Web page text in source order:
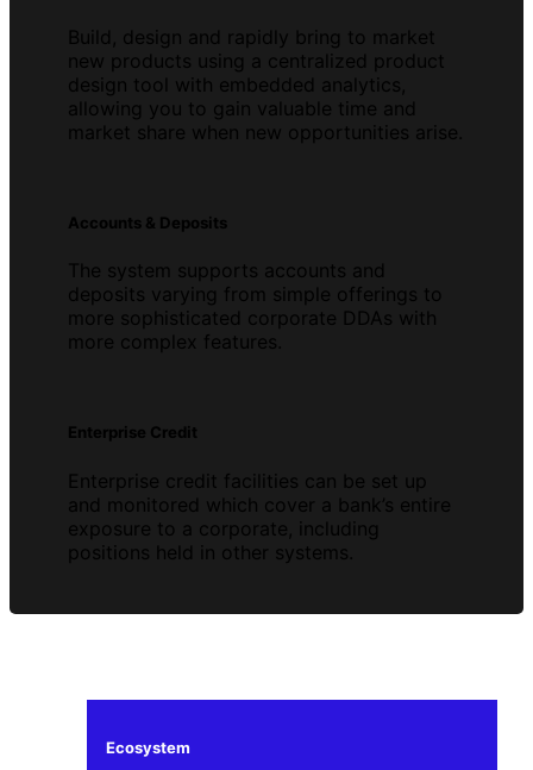
Build, design and rapidly bring to market
new products using a centralized product
design tool with embedded analytics,
allowing you to gain valuable time and
market share when new opportunities arise.
Accounts & Deposits
The system supports accounts and
deposits varying from simple offerings to
more sophisticated corporate DDAs with
more complex features.
Enterprise Credit
Enterprise credit facilities can be set up
and monitored which cover a bank’s entire
exposure to a corporate, including
positions held in other systems.
Ecosystem